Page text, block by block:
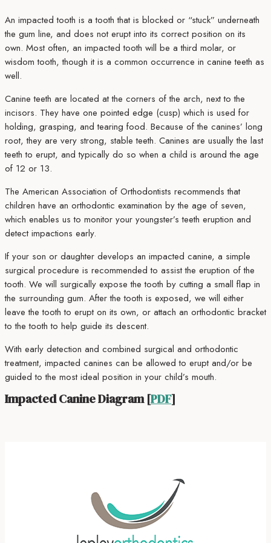
An impacted tooth is a tooth that is blocked or “stuck” underneath
the gum line, and does not erupt into its correct position on its
own. Most often, an impacted tooth will be a third molar, or
wisdom tooth, though it is a common occurrence in canine teeth as
well.
Canine teeth are located at the corners of the arch, next to the
incisors. They have one pointed edge (cusp) which is used for
holding, grasping, and tearing food. Because of the canines’ long
root, they are very strong, stable teeth. Canines are usually the last
teeth to erupt, and typically do so when a child is around the age
of 12 or 13.
The American Association of Orthodontists recommends that
children have an orthodontic examination by the age of seven,
which enables us to monitor your youngster’s teeth eruption and
detect impactions early.
If your son or daughter develops an impacted canine, a simple
surgical procedure is recommended to assist the eruption of the
tooth. We will surgically expose the tooth by cutting a small flap in
the surrounding gum. After the tooth is exposed, we will either
leave the tooth to erupt on its own, or attach an orthodontic bracket
to the tooth to help guide its descent.
With early detection and combined surgical and orthodontic
treatment, impacted canines can be allowed to erupt and/or be
guided to the most ideal position in your child’s mouth.
Impacted Canine Diagram [PDF]